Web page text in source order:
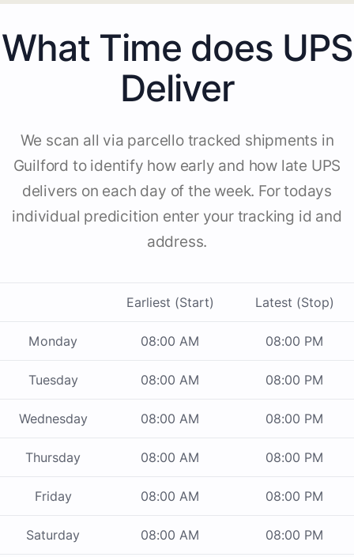
What Time does UPS
Deliver
We scan all via parcello tracked shipments in
Guilford to identify how early and how late UPS
delivers on each day of the week. For todays
individual predicition enter your tracking id and
address.
Earliest (Start) Latest (Stop)
Monday 08:00 AM 08:00 PM
Tuesday 08:00 AM 08:00 PM
Wednesday 08:00 AM 08:00 PM
Thursday 08:00 AM 08:00 PM
Friday 08:00 AM 08:00 PM
Saturday 08:00 AM 08:00 PM